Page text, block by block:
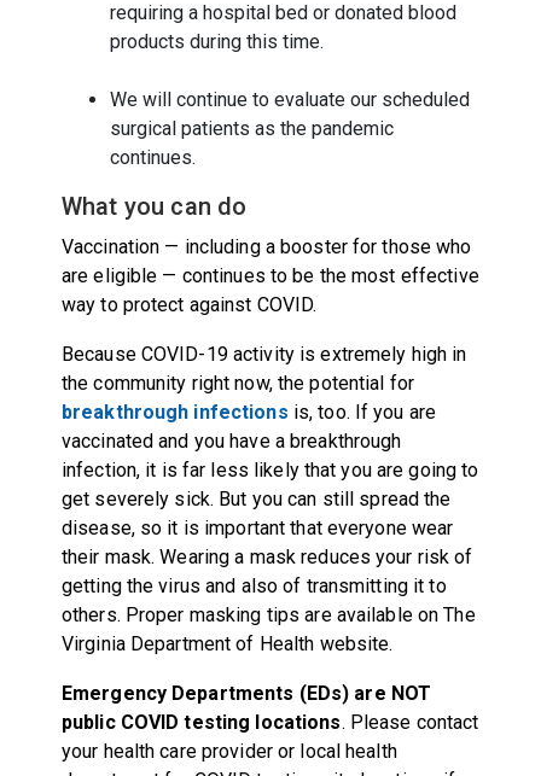
requiring a hospital bed or donated blood
products during this time.
We will continue to evaluate our scheduled
surgical patients as the pandemic
continues.
What you can do
Vaccination — including a booster for those who
are eligible — continues to be the most effective
way to protect against COVID.
Because COVID-19 activity is extremely high in
the community right now, the potential for
breakthrough infections is, too. If you are
vaccinated and you have a breakthrough
infection, it is far less likely that you are going to
get severely sick. But you can still spread the
disease, so it is important that everyone wear
their mask. Wearing a mask reduces your risk of
getting the virus and also of transmitting it to
others. Proper masking tips are available onThe
Virginia Department of Health website.
Emergency Departments (EDs) are NOT
public COVID testing locations. Please contact
your health care provider or local health